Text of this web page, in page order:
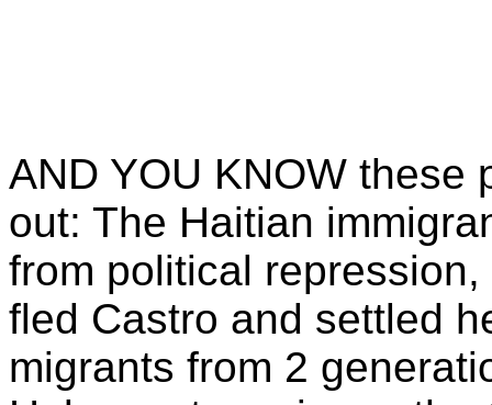
AND YOU KNOW these
out: The Haitian
from political
fled Castro and settled
migrants from 2